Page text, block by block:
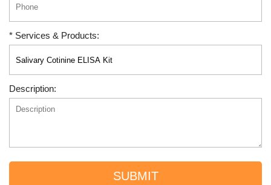
* Services & Products:
Description:
SUBMIT